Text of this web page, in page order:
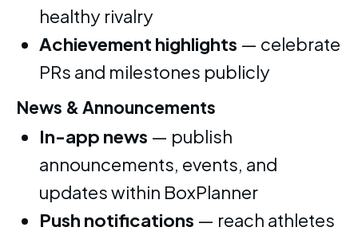
healthy rivalry
Achievement highlights — celebrate
PRs and milestones publicly
News & Announcements
In-app news — publish
announcements, events, and
updates within BoxPlanner
Push notifications — reach athletes